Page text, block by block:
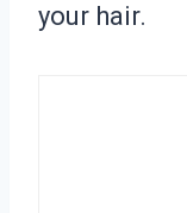
your hair.